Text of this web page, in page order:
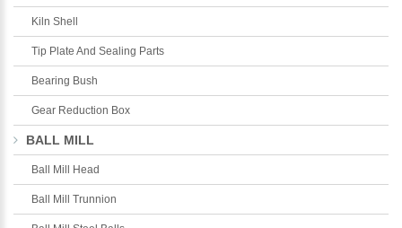
Kiln Shell
Tip Plate And Sealing Parts
Bearing Bush
Gear Reduction Box
BALL MILL
Ball Mill Head
Ball Mill Trunnion